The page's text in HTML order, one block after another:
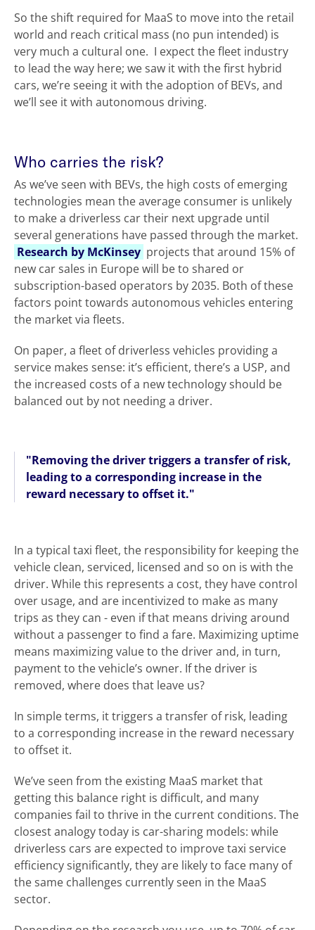
So the shift required for MaaS to move into the retail
world and reach critical mass (no pun intended) is
very much a cultural one. I expect the fleet industry
to lead the way here; we saw it with the first hybrid
cars, we’re seeing it with the adoption of BEVs, and
we’ll see it with autonomous driving.
Who carries the risk?
As we’ve seen with BEVs, the high costs of emerging
technologies mean the average consumer is unlikely
to make a driverless car their next upgrade until
several generations have passed through the market.
Research by McKinsey projects that around 15% of
new car sales in Europe will be to shared or
subscription-based operators by 2035. Both of these
factors point towards autonomous vehicles entering
the market via fleets.
On paper, a fleet of driverless vehicles providing a
service makes sense: it’s efficient, there’s a USP, and
the increased costs of a new technology should be
balanced out by not needing a driver.
"Removing the driver triggers a transfer of risk,
leading to a corresponding increase in the
reward necessary to offset it."
In a typical taxi fleet, the responsibility for keeping the
vehicle clean, serviced, licensed and so on is with the
driver. While this represents a cost, they have control
over usage, and are incentivized to make as many
trips as they can - even if that means driving around
without a passenger to find a fare. Maximizing uptime
means maximizing value to the driver and, in turn,
payment to the vehicle’s owner. If the driver is
removed, where does that leave us?
In simple terms, it triggers a transfer of risk, leading
to a corresponding increase in the reward necessary
to offset it.
We’ve seen from the existing MaaS market that
getting this balance right is difficult, and many
companies fail to thrive in the current conditions. The
closest analogy today is car-sharing models: while
driverless cars are expected to improve taxi service
efficiency significantly, they are likely to face many of
the same challenges currently seen in the MaaS
sector.